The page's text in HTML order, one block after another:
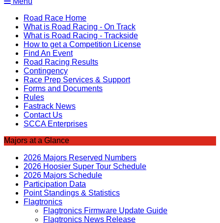
Road Race Home
What is Road Racing - On Track
What is Road Racing - Trackside
How to get a Competition License
Find An Event
Road Racing Results
Contingency
Race Prep Services & Support
Forms and Documents
Rules
Fastrack News
Contact Us
SCCA Enterprises
Majors at a Glance
2026 Majors Reserved Numbers
2026 Hoosier Super Tour Schedule
2026 Majors Schedule
Participation Data
Point Standings & Statistics
Flagtronics
Flagtronics Firmware Update Guide
Flagtronics News Release